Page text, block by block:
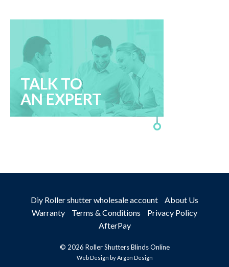
TALK TO
AN EXPERT
Diy Roller shutter wholesale account
About Us
Warranty
Terms & Conditions
Privacy Policy
AfterPay
© 2026 Roller Shutters Blinds Online
Web Design by Argon Design